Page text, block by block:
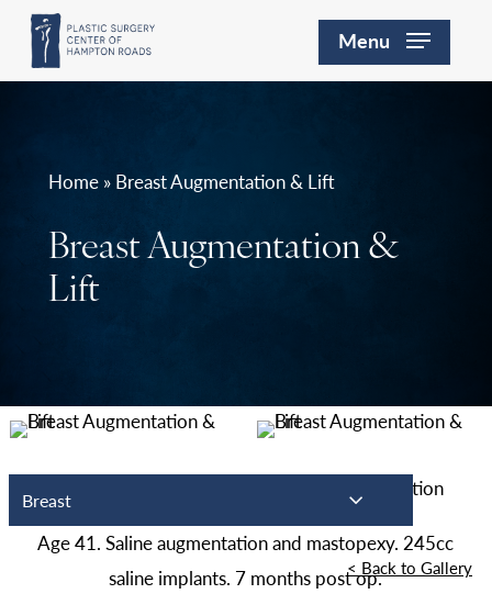
Skip
main
Menu
Home » Breast Augmentation & Lift
Breast Augmentation &
Lift
Breast
< Back to Gallery
Age 41. Saline augmentation and mastopexy. 245cc
saline implants. 7 months post op.